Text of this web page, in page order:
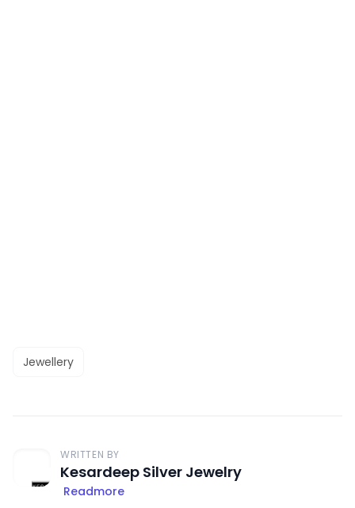
Jewellery
WRITTEN BY
Kesardeep Silver Jewelry
Readmore